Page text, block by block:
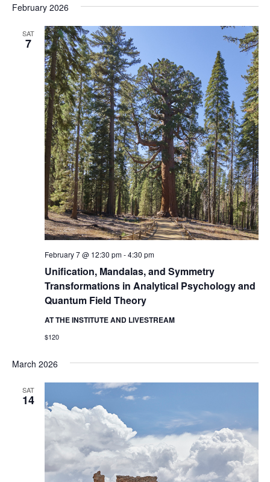
February 2026
SAT
7
Unification, Mandalas, and Symmetry
Transformations in Analytical Psychology and
Quantum Field Theory
February 7 @ 12:30 pm-4:30 pm
AT THE INSTITUTE AND LIVESTREAM
$120
March 2026
SAT
14